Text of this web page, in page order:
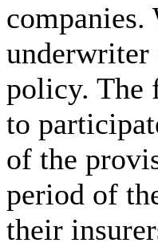
underwriter
policy. The
to
of the
period of
their